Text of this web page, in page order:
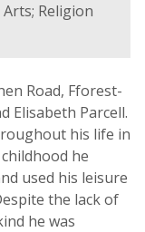
Religion
Road, Fforest-
Elisabeth Parcell.
his life in
he
used his leisure
the lack of
he was